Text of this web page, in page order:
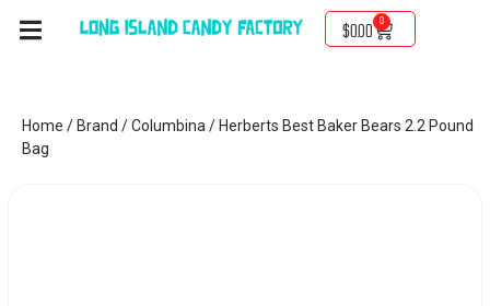
$0.00
0
Home / Brand /Columbina / Herberts Best Baker Bears 2.2 Pound
Bag